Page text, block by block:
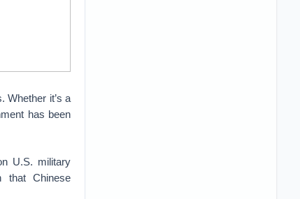
Whether it’s a
has been
U.S. military
Chinese